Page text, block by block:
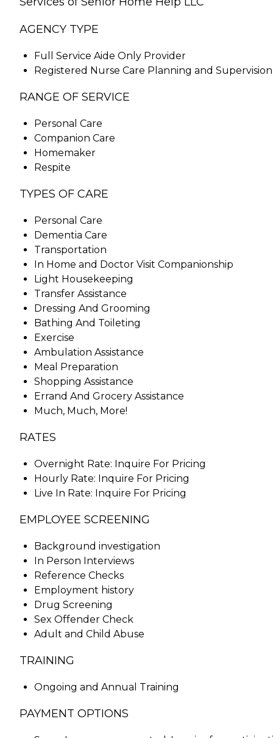
AGENCY TYPE
Full Service Aide Only Provider
Registered Nurse Care Planning and Supervision
RANGE OF SERVICE
Personal Care
Companion Care
Homemaker
Respite
TYPES OF CARE
Personal Care
Dementia Care
Transportation
In Home and Doctor Visit Companionship
Light Housekeeping
Transfer Assistance
Dressing And Grooming
Bathing And Toileting
Exercise
Ambulation Assistance
Meal Preparation
Shopping Assistance
Errand And Grocery Assistance
Much, Much, More!
RATES
Overnight Rate: Inquire For Pricing
Hourly Rate: Inquire For Pricing
Live In Rate: Inquire For Pricing
EMPLOYEE SCREENING
Background investigation
In Person Interviews
Reference Checks
Employment history
Drug Screening
Sex Offender Check
Adult and Child Abuse
TRAINING
Ongoing and Annual Training
PAYMENT OPTIONS